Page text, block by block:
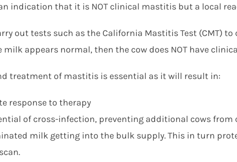
indication that it is NOT clinical mastitis but a local
out tests such as the California Mastitis Test (CMT) to
appears normal, then the cow does NOT have
treatment of mastitis is essential as it will result in:
response to therapy
of cross-infection, preventing additional cows
milk getting into the bulk supply. This in turn